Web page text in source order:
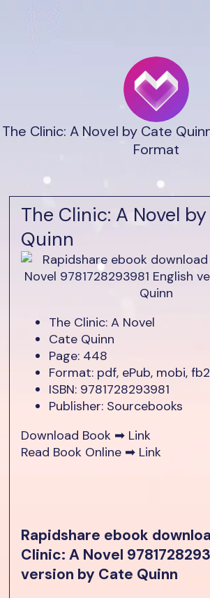
The Clinic: A Novel by Cate
Format
The Clinic: A Novel
Quinn
The Clinic: A Novel
Cate Quinn
Page: 448
Format: pdf, ePub, mobi, fb2
ISBN: 9781728293981
Publisher: Sourcebooks
Download Book ➡ Link
Read Book Online ➡ Link
Rapidshare ebook
Clinic: A Novel
version by Cate Quinn